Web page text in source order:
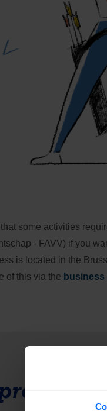
some activities
- FAVV) if you
is located in the
of this via the business